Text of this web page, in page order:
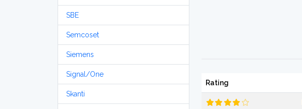
SBE
Semcoset
Siemens
Signal/One
Skanti
Rating